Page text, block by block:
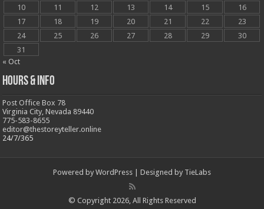
10
11 12 13 14 15
16
17
18 19 20 21 22
23
24
25 26 27 28 29
30
31
« Oct
Hours & Info
Post Office Box 78
Virginia City, Nevada 89440
775-583-8655
editor@thestoreyteller.online
24/7/365
Powered by WordPress | Designed by TieLabs
© Copyright 2026, All Rights Reserved